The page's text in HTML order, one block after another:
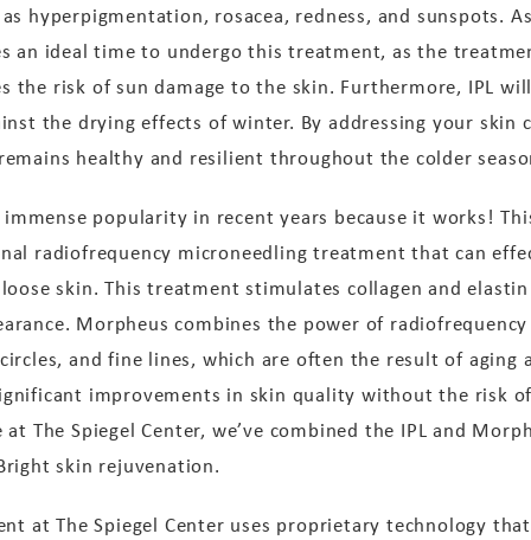
hyperpigmentation, rosacea, redness, and sunspots.
an ideal time to undergo this treatment, as the
the risk of sun damage to the skin. Furthermore, IPL
the drying effects of winter. By addressing your skin
healthy and resilient throughout the colder
popularity in recent years because it works!
radiofrequency microneedling treatment that can
skin. This treatment stimulates collagen and
Morpheus combines the power of
and fine lines, which are often the result of
improvements in skin quality without the risk
The Spiegel Center, we’ve combined the IPL and
skin rejuvenation.
at The Spiegel Center uses proprietary technology